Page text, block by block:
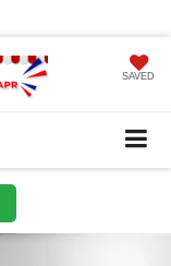
SAVED